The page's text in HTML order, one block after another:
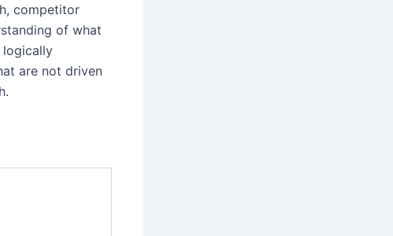
competitor
of what
logically
are not driven